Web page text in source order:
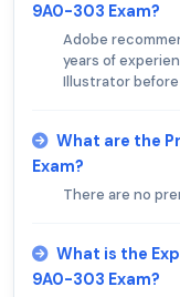
9A0-303 Exam?
Adobe
years of
Illustrator
What are the
Exam?
There are no
What is the
9A0-303 Exam?